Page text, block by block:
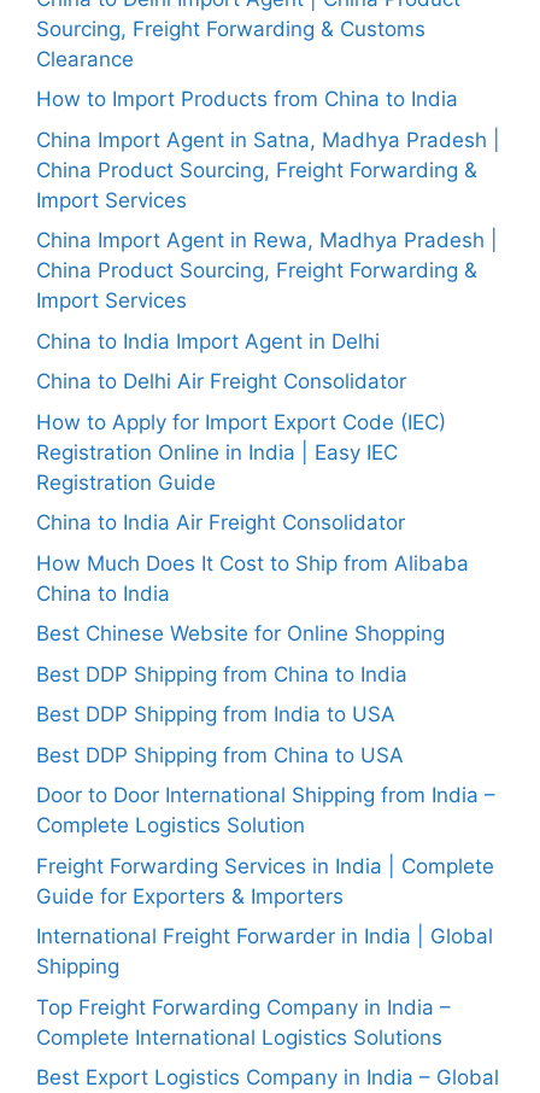
Sourcing, Freight Forwarding & Customs
Clearance
How to Import Products from China to India
China Import Agent in Satna, Madhya Pradesh |
China Product Sourcing, Freight Forwarding &
Import Services
China Import Agent in Rewa, Madhya Pradesh |
China Product Sourcing, Freight Forwarding &
Import Services
China to India Import Agent in Delhi
China to Delhi Air Freight Consolidator
How to Apply for Import Export Code (IEC)
Registration Online in India | Easy IEC
Registration Guide
China to India Air Freight Consolidator
How Much Does It Cost to Ship from Alibaba
China to India
Best Chinese Website for Online Shopping
Best DDP Shipping from China to India
Best DDP Shipping from India to USA
Best DDP Shipping from China to USA
Door to Door International Shipping from India –
Complete Logistics Solution
Freight Forwarding Services in India | Complete
Guide for Exporters & Importers
International Freight Forwarder in India | Global
Shipping
Top Freight Forwarding Company in India –
Complete International Logistics Solutions
Best Export Logistics Company in India – Global